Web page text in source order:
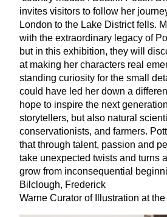
invites visitors to follow her
London to the Lake District fells.
with the extraordinary legacy of
but in this exhibition, they will
at making her characters real
standing curiosity for the small
could have led her down a
hope to inspire the next
storytellers, but also natural
conservationists, and farmers.
that through talent, passion and
take unexpected twists and turns
grow from inconsequential
Bilclough, Frederick
Warne Curator of Illustration at the